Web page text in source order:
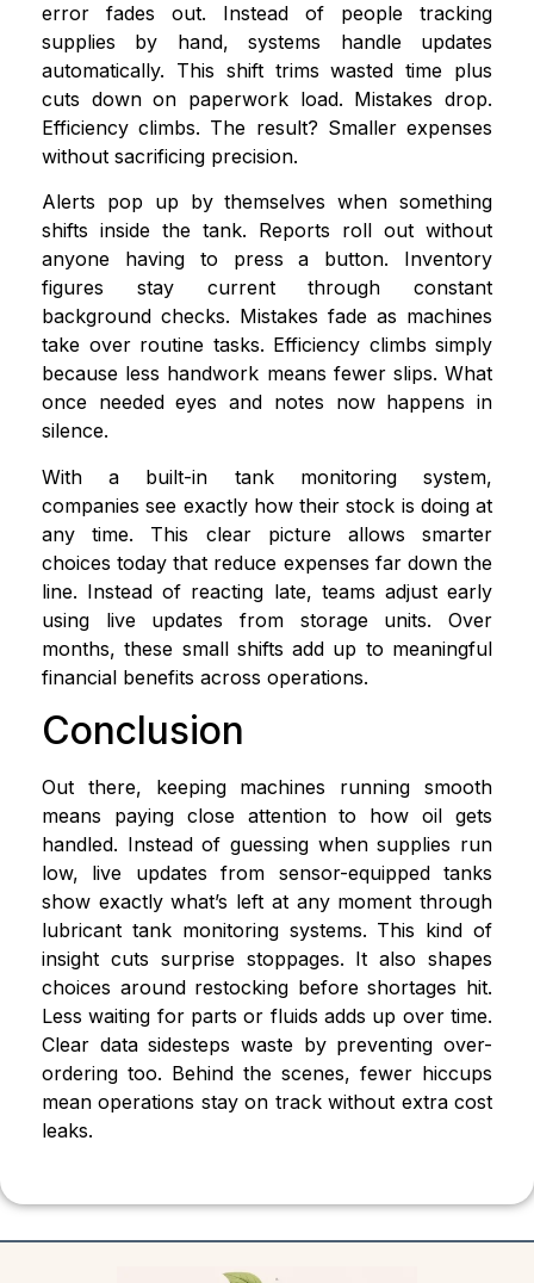
error fades out. Instead of people tracking
supplies by hand, systems handle updates
automatically. This shift trims wasted time plus
cuts down on paperwork load. Mistakes drop.
Efficiency climbs. The result? Smaller expenses
without sacrificing precision.
Alerts pop up by themselves when something
shifts inside the tank. Reports roll out without
anyone having to press a button. Inventory
figures stay current through constant
background checks. Mistakes fade as machines
take over routine tasks. Efficiency climbs simply
because less handwork means fewer slips. What
once needed eyes and notes now happens in
silence.
With a built-in tank monitoring system,
companies see exactly how their stock is doing at
any time. This clear picture allows smarter
choices today that reduce expenses far down the
line. Instead of reacting late, teams adjust early
using live updates from storage units. Over
months, these small shifts add up to meaningful
financial benefits across operations.
Conclusion
Out there, keeping machines running smooth
means paying close attention to how oil gets
handled. Instead of guessing when supplies run
low, live updates from sensor-equipped tanks
show exactly what’s left at any moment through
lubricant tank monitoring systems. This kind of
insight cuts surprise stoppages. It also shapes
choices around restocking before shortages hit.
Less waiting for parts or fluids adds up over time.
Clear data sidesteps waste by preventing over-
ordering too. Behind the scenes, fewer hiccups
mean operations stay on track without extra cost
leaks.